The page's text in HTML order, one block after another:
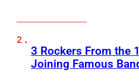
3 Rockers From the
Joining Famous